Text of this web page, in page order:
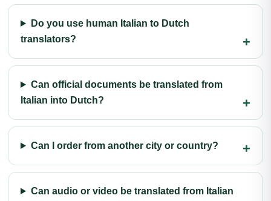
Do you use human Italian to Dutch
translators?
Can official documents be translated from
Italian into Dutch?
Can I order from another city or country?
Can audio or video be translated from Italian